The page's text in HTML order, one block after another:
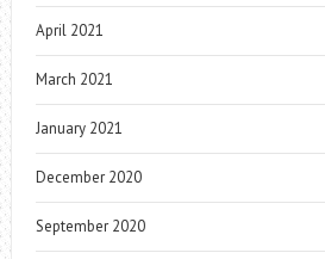
April 2021
March 2021
January 2021
December 2020
September 2020